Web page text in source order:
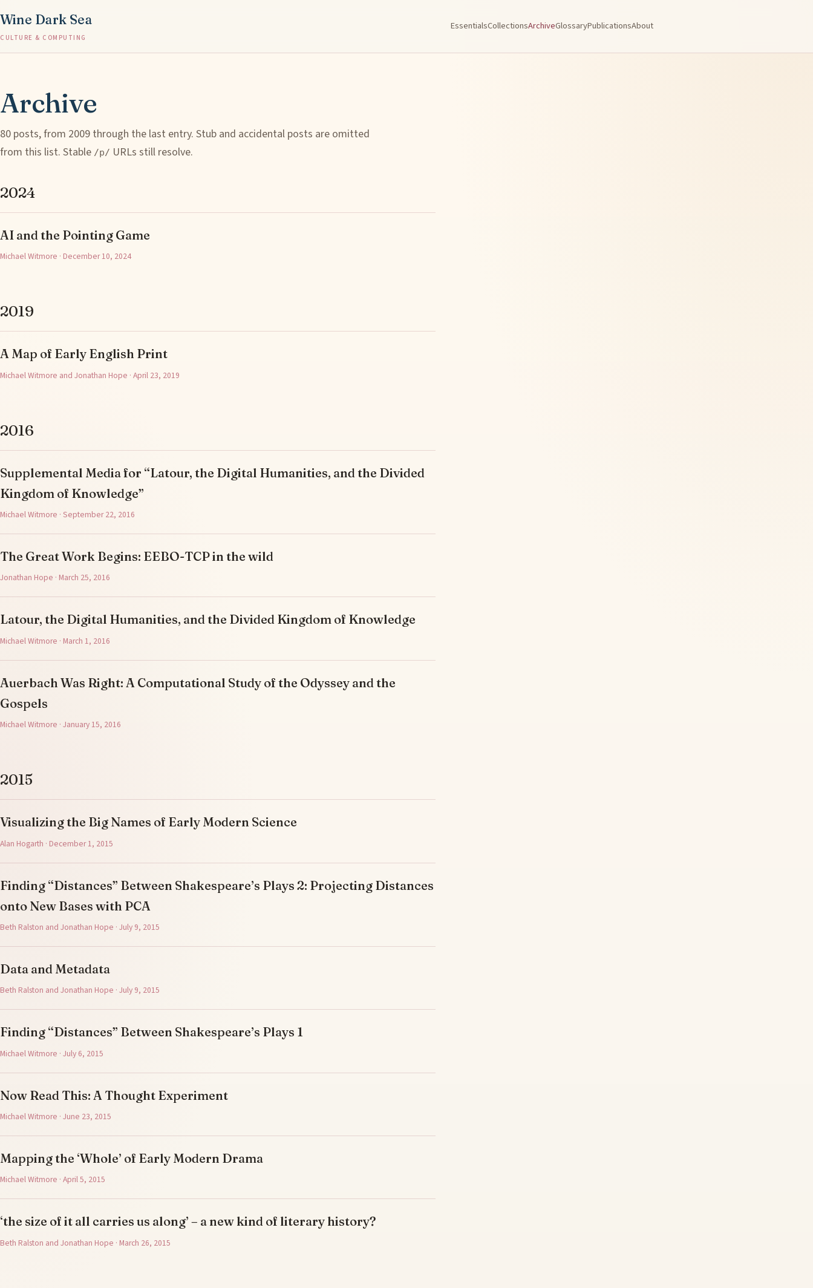
Wine Dark Sea
CULTURE & COMPUTING
EssentialsCollectionsArchiveGlossaryPublicationsAbout
Archive
80 posts, from 2009 through the last entry. Stub and accidental posts are omitted
from this list. Stable /p/ URLs still resolve.
2024
AI and the Pointing Game
Michael Witmore · December 10, 2024
2019
A Map of Early English Print
Michael Witmore and Jonathan Hope · April 23, 2019
2016
Supplemental Media for “Latour, the Digital Humanities, and the Divided
Kingdom of Knowledge”
Michael Witmore · September 22, 2016
The Great Work Begins: EEBO-TCP in the wild
Jonathan Hope · March 25, 2016
Latour, the Digital Humanities, and the Divided Kingdom of Knowledge
Michael Witmore · March 1, 2016
Auerbach Was Right: A Computational Study of the Odyssey and the
Gospels
Michael Witmore · January 15, 2016
2015
Visualizing the Big Names of Early Modern Science
Alan Hogarth · December 1, 2015
Finding “Distances” Between Shakespeare’s Plays 2: Projecting Distances
onto New Bases with PCA
Beth Ralston and Jonathan Hope · July 9, 2015
Data and Metadata
Beth Ralston and Jonathan Hope · July 9, 2015
Finding “Distances” Between Shakespeare’s Plays 1
Michael Witmore · July 6, 2015
Now Read This: A Thought Experiment
Michael Witmore · June 23, 2015
Mapping the ‘Whole’ of Early Modern Drama
Michael Witmore · April 5, 2015
‘the size of it all carries us along’ – a new kind of literary history?
Beth Ralston and Jonathan Hope · March 26, 2015